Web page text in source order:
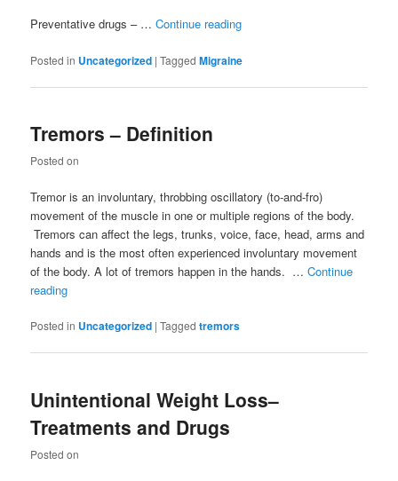
Preventative drugs – …Continue reading
Posted in Uncategorized |Tagged Migraine
Tremors – Definition
Posted on
Tremor is an involuntary, throbbing oscillatory (to-and-fro)
movement of the muscle in one or multiple regions of the body.
Tremors can affect the legs, trunks, voice, face, head, arms and
hands and is the most often experienced involuntary movement
of the body. A lot of tremors happen in the hands. …Continue
reading
Posted in Uncategorized |Tagged tremors
Unintentional Weight Loss–
Treatments and Drugs
Posted on